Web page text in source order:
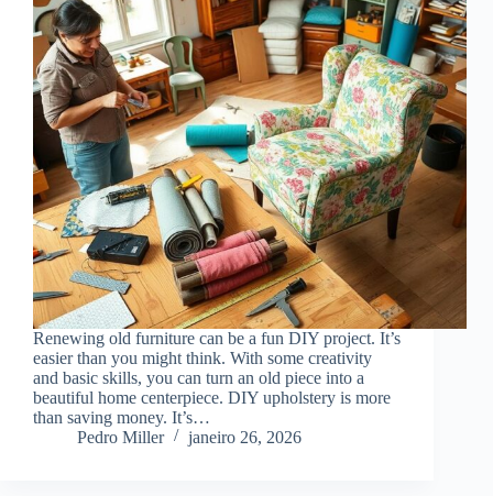
Renewing old furniture can be a fun DIY project. It’s
easier than you might think. With some creativity
and basic skills, you can turn an old piece into a
beautiful home centerpiece. DIY upholstery is more
than saving money. It’s…
Pedro Miller
janeiro 26, 2026